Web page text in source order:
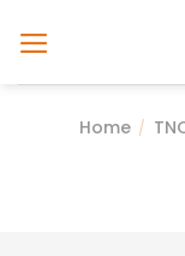
Home /